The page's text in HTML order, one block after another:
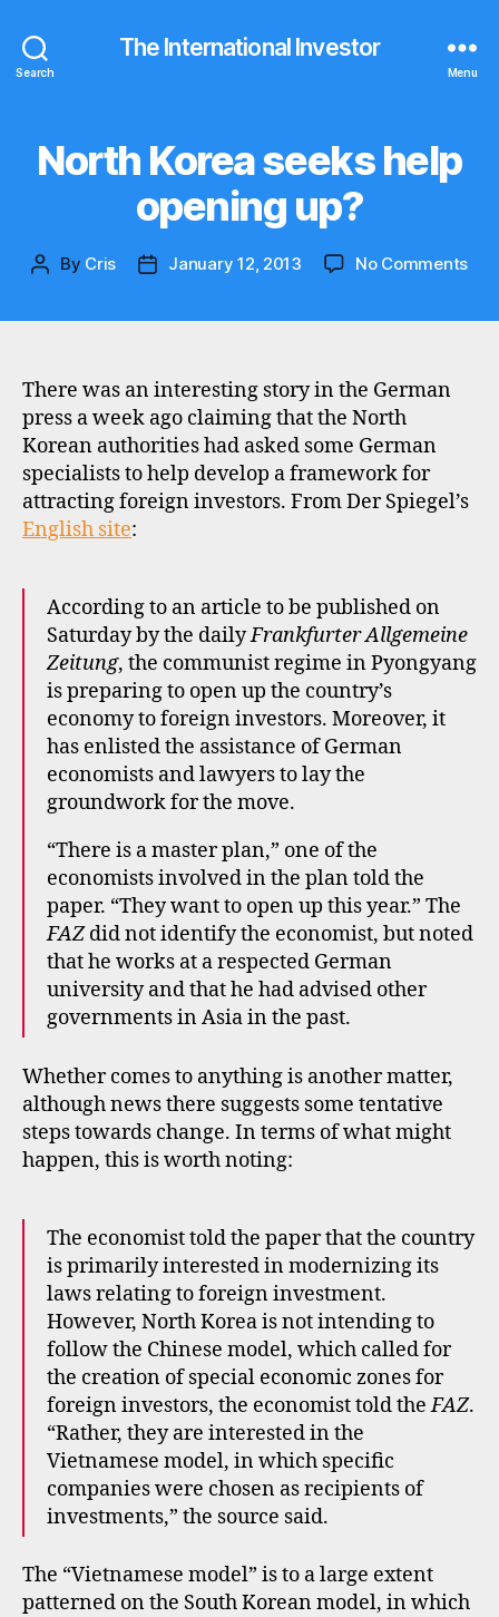
Search
The International Investor
Menu
Categories
North Korea seeks help
opening up?
Post
By Cris
PostJanuary 12, 2013 No Commentson
There was an interesting story in the German
press a week ago claiming that the North
Korean authorities had asked some German
specialists to help develop a framework for
attracting foreign investors. From Der Spiegel’s
English site:
According to an article to be published on
Saturday by the dailyFrankfurter Allgemeine
Zeitung, the communist regime in Pyongyang
is preparing to open up the country’s
economy to foreign investors. Moreover, it
has enlisted the assistance of German
economists and lawyers to lay the
groundwork for the move.
“There is a master plan,” one of the
economists involved in the plan told the
paper. “They want to open up this year.” The
FAZdid not identify the economist, but noted
that he works at a respected German
university and that he had advised other
governments in Asia in the past.
Whether comes to anything is another matter,
although news there suggests some tentative
steps towards change. In terms of what might
happen, this is worth noting:
The economist told the paper that the country
is primarily interested in modernizing its
laws relating to foreign investment.
However, North Korea is not intending to
follow the Chinese model, which called for
the creation of special economic zones for
foreign investors, the economist told theFAZ.
“Rather, they are interested in the
Vietnamese model, in which specific
companies were chosen as recipients of
investments,” the source said.
The “Vietnamese model” is to a large extent
patterned on the South Korean model, in which